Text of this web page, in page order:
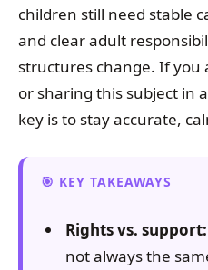
children still need stable
and clear adult
structures change. If you
or sharing this subject in
key is to stay accurate,
KEY TAKEAWAYS
Rights vs. support:
not always the